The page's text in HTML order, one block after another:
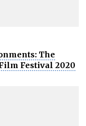
The
Festival 2020